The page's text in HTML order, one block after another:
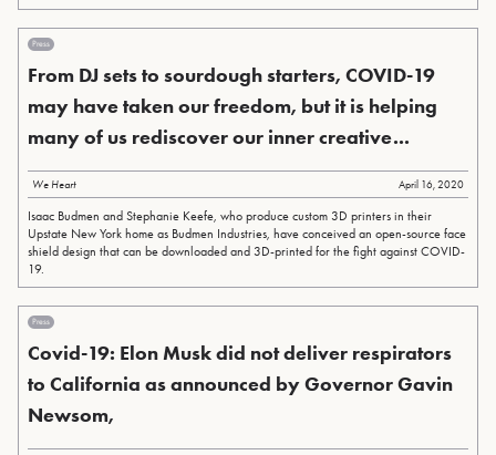
Press
From DJ sets to sourdough starters, COVID-19
may have taken our freedom, but it is helping
many of us rediscover our inner creative...
We Heart April 16, 2020
Isaac Budmen and Stephanie Keefe, who produce custom 3D printers in their
Upstate New York home as Budmen Industries, have conceived an open-source face
shield design that can be downloaded and 3D-printed for the fight against COVID-
19.
Press
Covid-19: Elon Musk did not deliver respirators
to California as announced by Governor Gavin
Newsom,